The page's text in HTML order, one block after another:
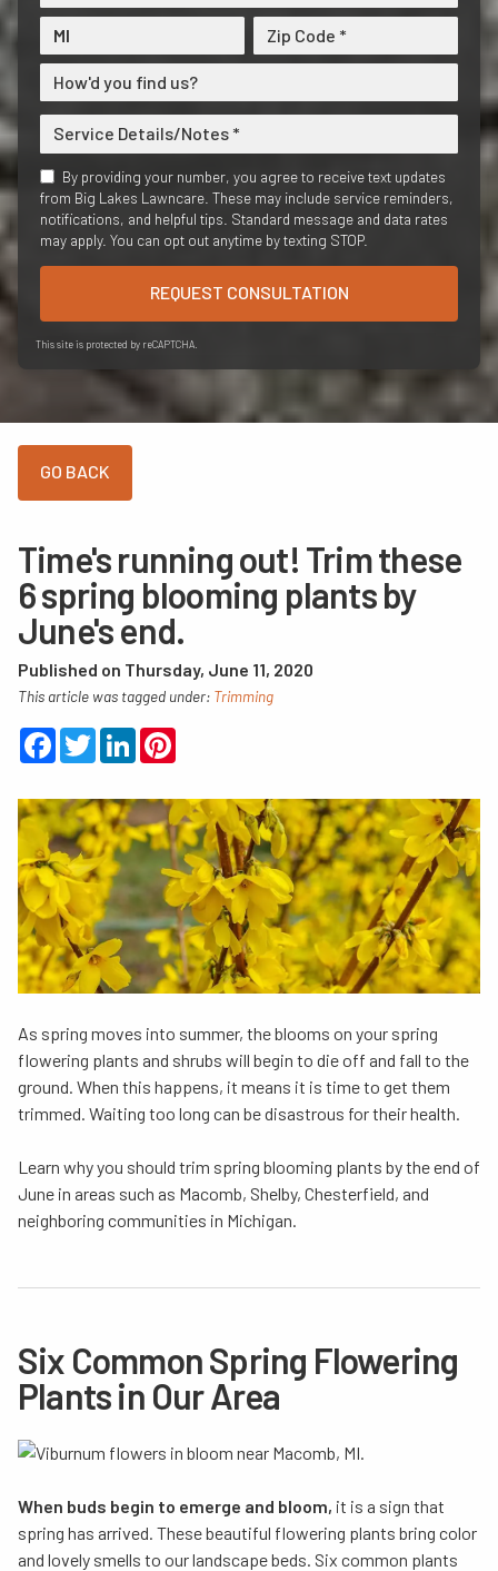
By providing your number, you agree to receive text updates
from Big Lakes Lawncare. These may include service reminders,
notifications, and helpful tips. Standard message and data rates
may apply. You can opt out anytime by texting STOP.
REQUEST CONSULTATION
This site is protected by reCAPTCHA.
Time's running out! Trim these
6 spring blooming plants by
June's end.
Published on Thursday, June 11, 2020
This article was tagged under: Trimming
FacebookTwitterLinkedIn
As spring moves into summer, the blooms on your spring
flowering plants and shrubs will begin to die off and fall to the
ground. When this happens, it means it is time to get them
trimmed. Waiting too long can be disastrous for their health.
Learn why you should trim spring blooming plants by the end of
June in areas such as Macomb, Shelby, Chesterfield, and
neighboring communities in Michigan.
Six Common Spring Flowering
Plants in Our Area
When buds begin to emerge and bloom, it is a sign that
spring has arrived. These beautiful flowering plants bring color
and lovely smells to our landscape beds. Six common plants